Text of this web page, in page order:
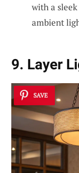
with a
ambient
9. Layer
SAVE